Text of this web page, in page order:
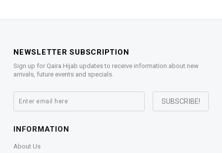
NEWSLETTER SUBSCRIPTION
Sign up for Qaira Hijab updates to receive information about new
arrivals, future events and specials.
INFORMATION
About Us